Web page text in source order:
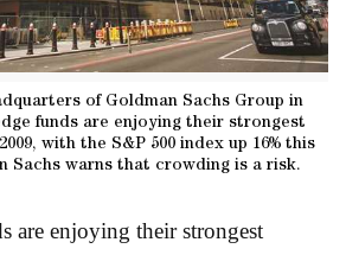
of Goldman Sachs Group in
funds are enjoying their strongest
with the S&P 500 index up 16% this
Sachs warns that crowding is a risk.
are enjoying their strongest